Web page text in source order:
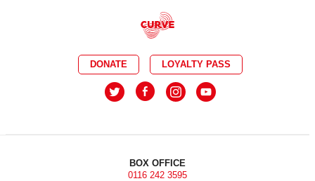
DONATE LOYALTY PASS
BOX OFFICE
0116 242 3595